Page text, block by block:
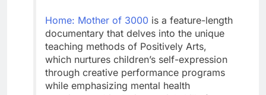
Home: Mother of 3000 is a feature-length
documentary that delves into the unique
teaching methods of Positively Arts,
which nurtures children’s self-expression
through creative performance programs
while emphasizing mental health